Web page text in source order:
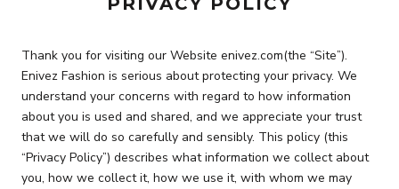
Thank you for visiting our Website enivez.com(the “Site”).
Enivez Fashion is serious about protecting your privacy. We
understand your concerns with regard to how information
about you is used and shared, and we appreciate your trust
that we will do so carefully and sensibly. This policy (this
“Privacy Policy”) describes what information we collect about
you, how we collect it, how we use it, with whom we may